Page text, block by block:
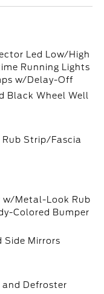
Led Low/High
Running Lights
w/Delay-Off
Black Wheel Well
Strip/Fascia
w/Metal-Look Rub
Colored Bumper
Side Mirrors
and Defroster